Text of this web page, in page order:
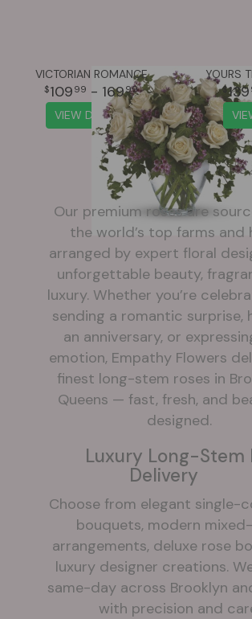
VICTORIAN ROMANCE
109 99 - 16999
VIEW DETAILS
YOURS
139
Our premium roses are
the world’s top farms and
arranged by expert floral
unforgettable beauty,
luxury. Whether you’re
sending a romantic surprise,
an anniversary, or
emotion, Empathy Flowers
finest long-stem roses in
Queens — fast, fresh, and
designed.
Luxury Long-Stem
Delivery
Choose from elegant single-
bouquets, modern
arrangements, deluxe rose
luxury designer creations.
same-day across Brooklyn
with precision and